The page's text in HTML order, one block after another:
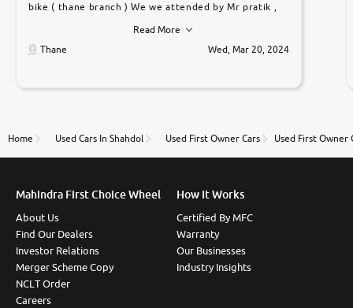
bike ( thane branch ) We we attended by Mr pratik ,
car was very very good ,they explained us that they
only sell cars inspected by them so we were relaxed.
to government rules and finally I am writing this
thane branch. And specially with mr pratik
Read More
Thane
Wed, Mar 20, 2024
Home Used Cars In Shahdol Used First Owner Cars Used First Owner
Mahindra First Choice Wheel
About Us
Find Our Dealers
Investor Relations
Merger Scheme Copy
NCLT Order
Careers
How It Works
Certified By MFC
Warranty
Our Businesses
Industry Insights